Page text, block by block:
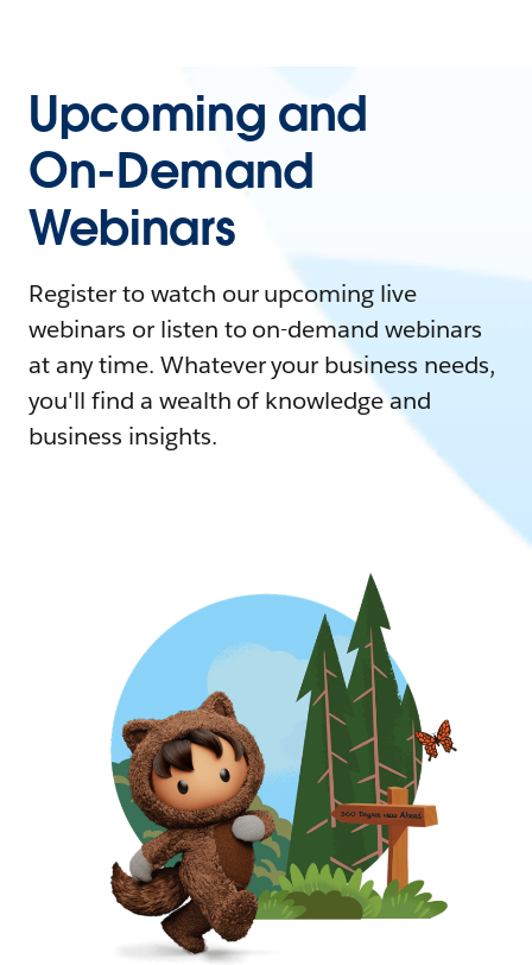
Upcoming and
On-Demand
Webinars
Register to watch our upcoming live
webinars or listen to on-demand webinars
at any time. Whatever your business needs,
you'll find a wealth of knowledge and
business insights.